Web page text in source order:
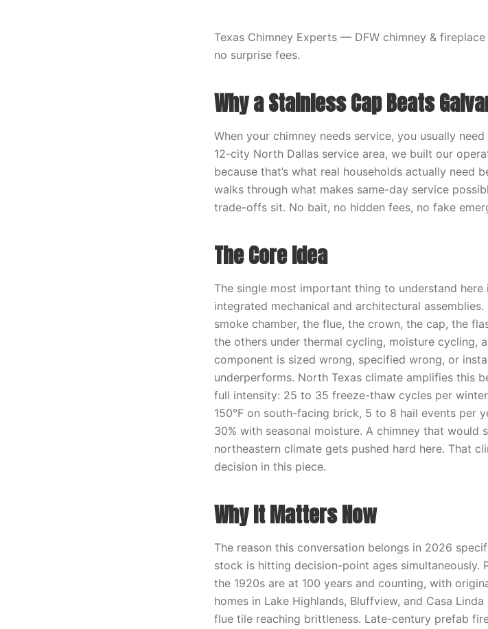
Texas Chimney Experts — DFW chimney &
no surprise fees.
Why a Stainless Cap Beats
When your chimney needs service, you usually
12-city North Dallas service area, we built our
because that’s what real households actually need
walks through what makes same-day service
trade-offs sit. No bait, no hidden fees, no fake
The Core Idea
The single most important thing to understand
integrated mechanical and architectural
smoke chamber, the flue, the crown, the cap, the
the others under thermal cycling, moisture cycling,
component is sized wrong, specified wrong, or
underperforms. North Texas climate amplifies this
full intensity: 25 to 35 freeze-thaw cycles per
150°F on south-facing brick, 5 to 8 hail events per
30% with seasonal moisture. A chimney that would
northeastern climate gets pushed hard here. That
decision in this piece.
Why It Matters Now
The reason this conversation belongs in 2026
stock is hitting decision-point ages simultaneously.
the 1920s are at 100 years and counting, with
homes in Lake Highlands, Bluffview, and Casa
flue tile reaching brittleness. Late-century prefab